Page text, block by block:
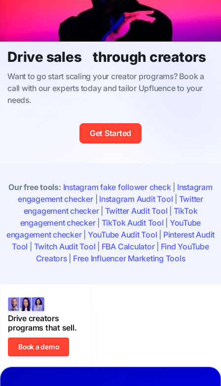
Drive sales through creators
Want to go start scaling your creator programs? Book a
call with our experts today and tailor Upfluence to your
needs.
Get Started
Our free tools: Instagram fake follower check
Instagram
engagement checker| Instagram Audit Tool
Twitter
engagement checker
Twitter Audit Tool
TikTok
engagement checker
TikTok Audit Tool
YouTube
engagement checker
YouTube Audit Tool
Pinterest Audit
Tool
Twitch Audit Tool FBA Calculator| Find YouTube
Creators| Free Influencer Marketing Tools
Drive creators
programs that sell.
Book a demo